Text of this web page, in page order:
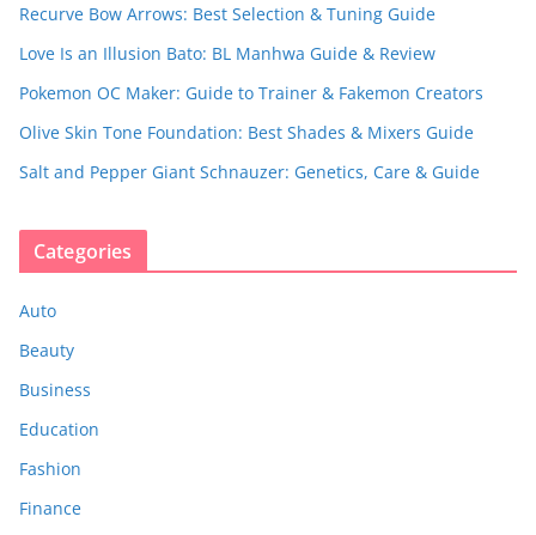
Recurve Bow Arrows: Best Selection & Tuning Guide
Love Is an Illusion Bato: BL Manhwa Guide & Review
Pokemon OC Maker: Guide to Trainer & Fakemon Creators
Olive Skin Tone Foundation: Best Shades & Mixers Guide
Salt and Pepper Giant Schnauzer: Genetics, Care & Guide
Categories
Auto
Beauty
Business
Education
Fashion
Finance